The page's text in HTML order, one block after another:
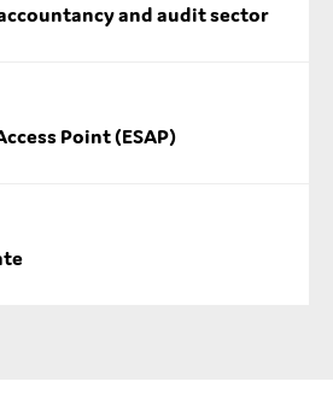
and audit sector
Point (ESAP)